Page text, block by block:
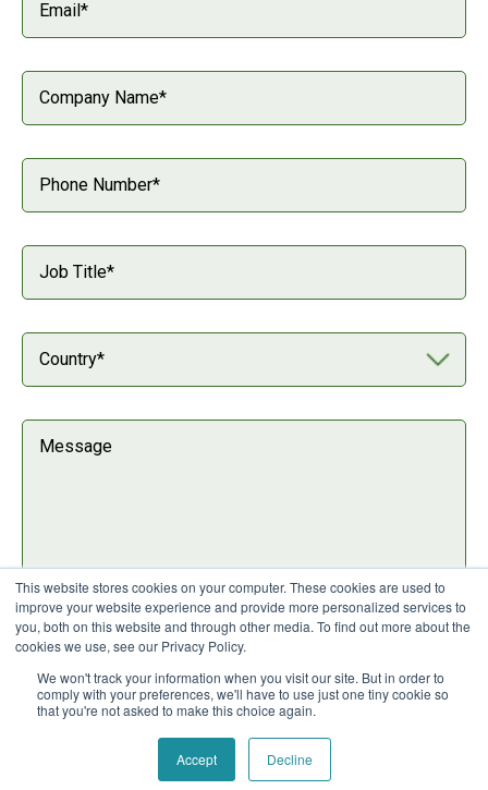
This website stores cookies on your computer. These cookies are used to
improve your website experience and provide more personalized services to
you, both on this website and through other media. To find out more about the
cookies we use, see our Privacy Policy.
We won't track your information when you visit our site. But in order to
comply with your preferences, we'll have to use just one tiny cookie so
that you're not asked to make this choice again.
Accept Decline
I agree to Nuaware'sprivacy policy